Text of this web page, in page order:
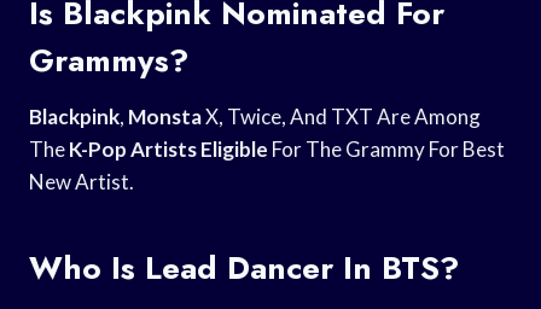
Is Blackpink Nominated For
Grammys?
Blackpink, MonstaX, Twice, And TXT Are Among
TheK-Pop Artists Eligible For The Grammy For Best
New Artist.
Who Is Lead Dancer In BTS?